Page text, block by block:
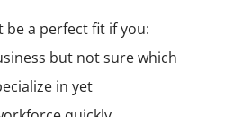
a perfect fit if you:
but not sure which
in yet